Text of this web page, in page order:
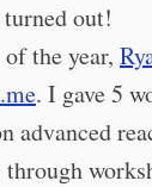
out!
the year,
. I gave 5
advanced